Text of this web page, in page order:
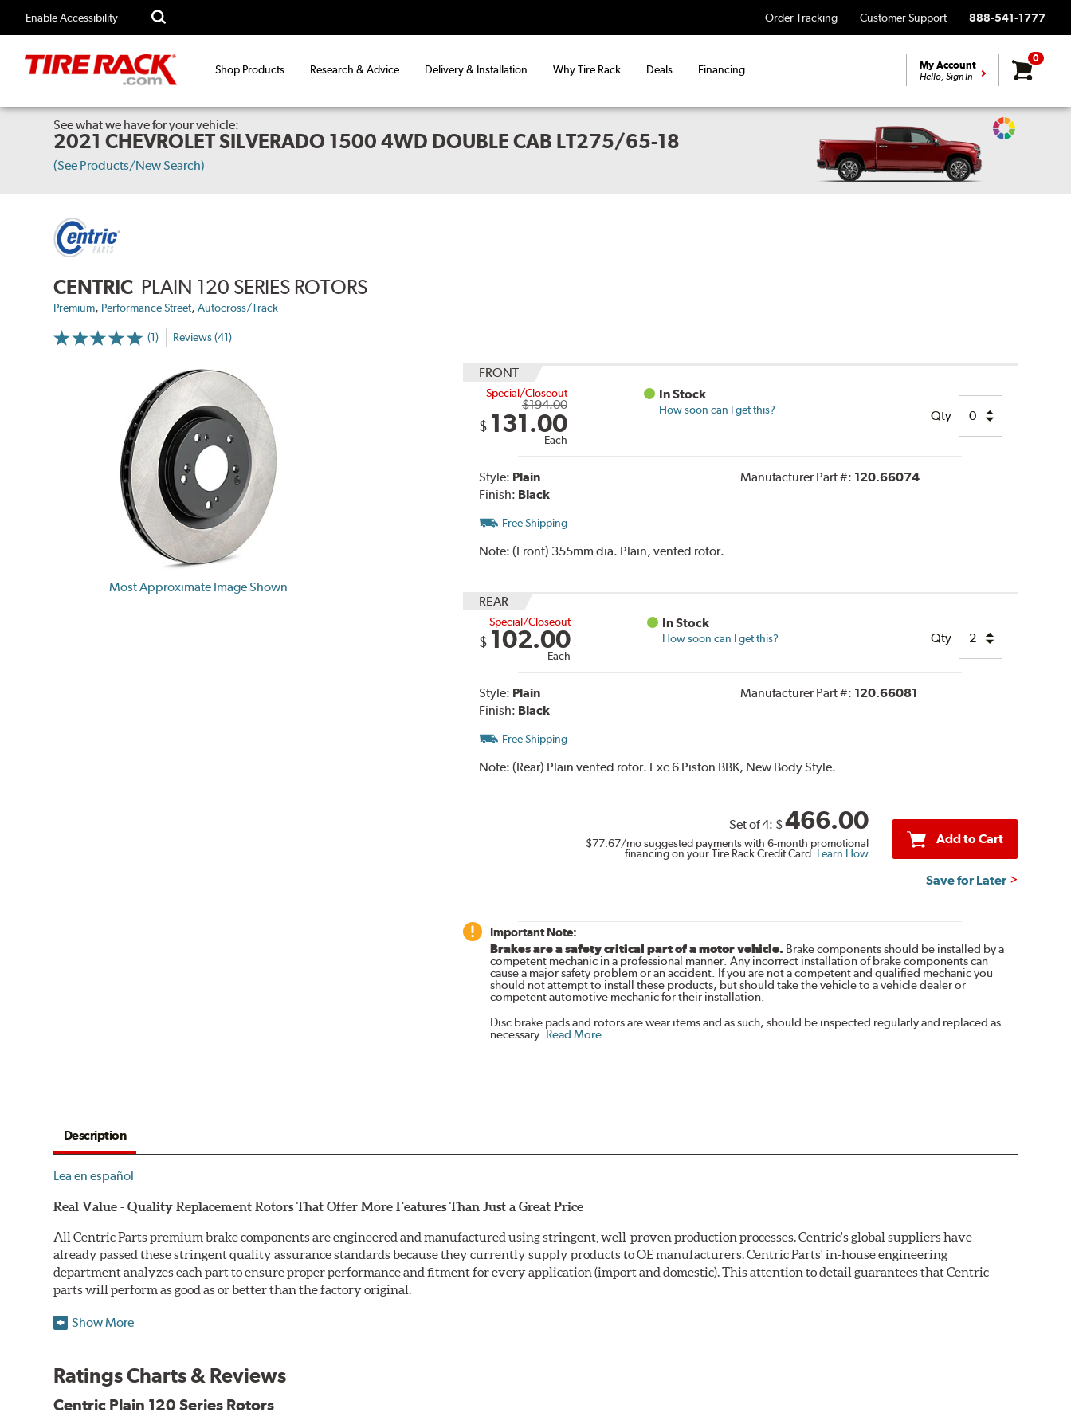
Enable Accessibility Order Tracking Customer Support 888-541-1777
Shop Products Research & Advice Delivery & Installation Why Tire Rack Deals Financing My Account
Hello, Sign In
0
See what we have for your vehicle:
2021 CHEVROLET SILVERADO 1500 4WD DOUBLE CAB LT275/65-18
(See Products/New Search)
Change
CENTRIC PLAIN 120 SERIES ROTORS
Premium, Performance Street,Autocross/Track
(1) Reviews (41)
Most Approximate Image Shown
FRONT
Special/Closeout
$194.00
$ 131.00
Each
In Stock
How soon can I get this? Qty
Style: Plain
Finish: Black
Manufacturer Part #: 120.66074
Free Shipping
Note: (Front) 355mm dia. Plain, vented rotor.
REAR
Special/Closeout
$ 102.00
Each
In Stock
How soon can I get this? Qty
Style: Plain
Finish: Black
Manufacturer Part #: 120.66081
Free Shipping
Note: (Rear) Plain vented rotor. Exc 6 Piston BBK, New Body Style.
Set of 4: $466.00
$77.67/mo suggested payments with 6-month promotional
financing on your Tire Rack Credit Card. Learn How
Add to Cart
Save for Later
Important Note:
Brakes are a safety critical part of a motor vehicle.Brake components should be installed by a
competent mechanic in a professional manner. Any incorrect installation of brake components can
cause a major safety problem or an accident. If you are not a competent and qualified mechanic you
should not attempt to install these products, but should take the vehicle to a vehicle dealer or
competent automotive mechanic for their installation.
Disc brake pads and rotors are wear items and as such, should be inspected regularly and replaced as
necessary. Read More.
Description
Lea en español
Real Value - Quality Replacement Rotors That Offer More Features Than Just a Great Price
All Centric Parts premium brake components are engineered and manufactured using stringent, well-proven production processes. Centric's global suppliers have
already passed these stringent quality assurance standards because they currently supply products to OE manufacturers. Centric Parts' in-house engineering
department analyzes each part to ensure proper performance and fitment for every application (import and domestic). This attention to detail guarantees that Centric
parts will perform as good as or better than the factory original.
Centric Premium Plain 120 Series Rotors feature an Electrocoating (E-coating) finish that provides long lasting corrosion protection. Unlike phosphate finishes that provide
Double Disc Ground
Centric Premium Plain 120 Series Rotors are double disc ground with a taper-free finish. Double disc grinding ensures parallelism, eliminates run out and provides near
perfect disc thickness variation (DTV). Double disc grinding leaves a non-directional finish on the friction surface area for more effective pad-rotor break in.
Show More
Ratings Charts & Reviews
Centric Plain 120 Series Rotors